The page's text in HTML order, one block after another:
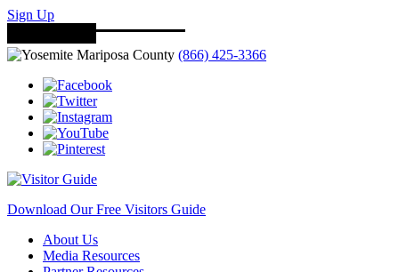
Sign Up
(866) 425-3366
Download Our Free Visitors Guide
About Us
Media Resources